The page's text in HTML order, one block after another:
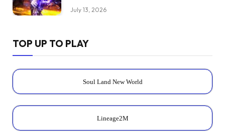
July 13, 2026
TOP UP TO PLAY
Soul Land New World
Lineage2M